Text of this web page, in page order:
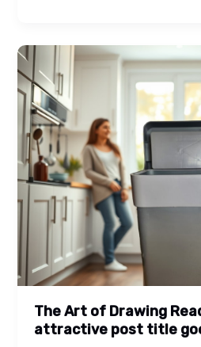
The Art of Drawing
attractive post title
The
Art
of
Drawing
Readers
In:
Your
attractive
post
title